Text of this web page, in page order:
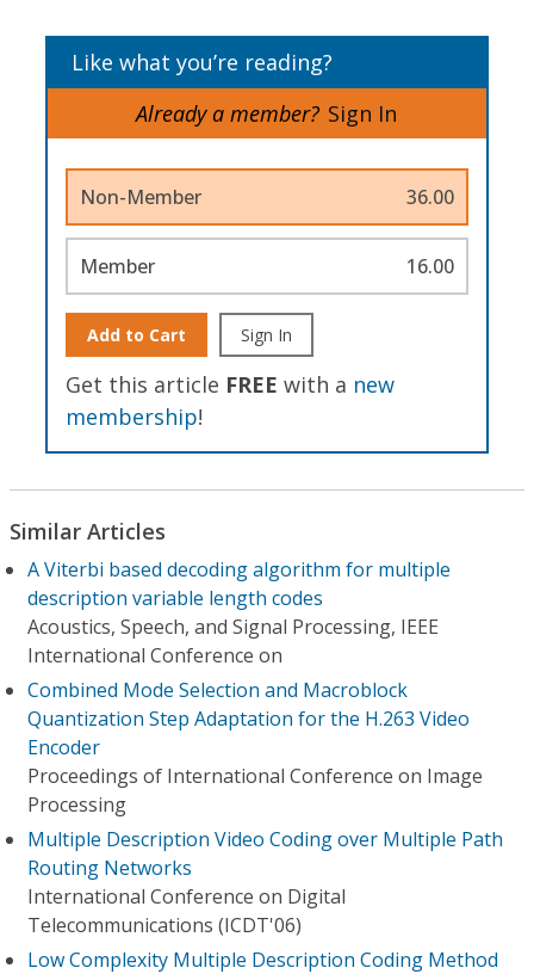
Like what you’re reading?
Already a member? Sign In
Non-Member 36.00
Member 16.00
Add to Cart Sign In
Get this article FREE with a new
membership!
Similar Articles
A Viterbi based decoding algorithm for multiple
description variable length codes
Acoustics, Speech, and Signal Processing, IEEE
International Conference on
Combined Mode Selection and Macroblock
Quantization Step Adaptation for the H.263 Video
Encoder
Proceedings of International Conference on Image
Processing
Multiple Description Video Coding over Multiple Path
Routing Networks
International Conference on Digital
Telecommunications (ICDT'06)
Low Complexity Multiple Description Coding Method